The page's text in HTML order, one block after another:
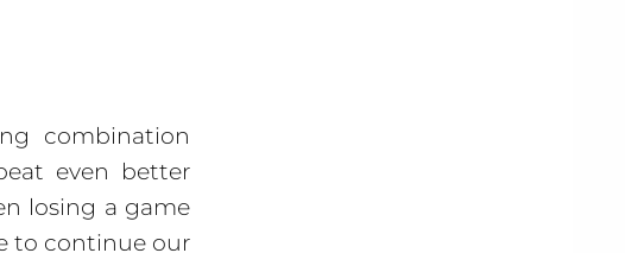
combination
even better
losing a game
to continue our